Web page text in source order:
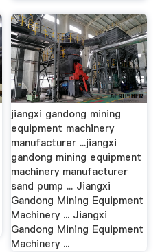
jiangxi gandong mining
equipment machinery
manufacturer ...jiangxi
gandong mining equipment
machinery manufacturer
sand pump ... Jiangxi
Gandong Mining Equipment
Machinery ... Jiangxi
Gandong Mining Equipment
Machinery ...